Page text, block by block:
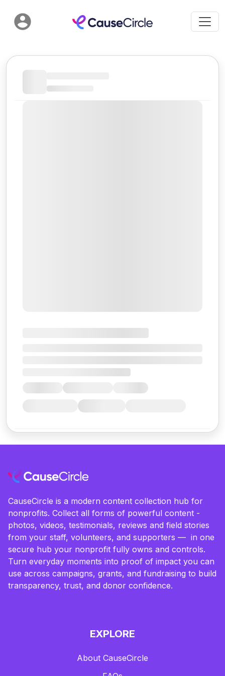
CauseCircle is a modern content collection hub for
nonprofits. Collect all forms of powerful content -
photos, videos, testimonials, reviews and field stories
from your staff, volunteers, and supporters — in one
secure hub your nonprofit fully owns and controls.
Turn everyday moments into proof of impact you can
use across campaigns, grants, and fundraising to build
transparency, trust, and donor confidence.
EXPLORE
About CauseCircle